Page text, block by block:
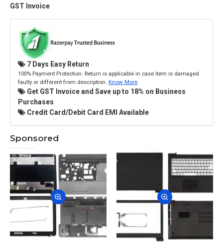
GST Invoice
7 Days Easy Return
100% Payment Protection. Return is applicable in case item is damaged
faulty or different from description. Know More
Get GST Invoice and Save up to 18% on Business
Purchases
Credit Card/Debit Card EMI Available
Sponsored